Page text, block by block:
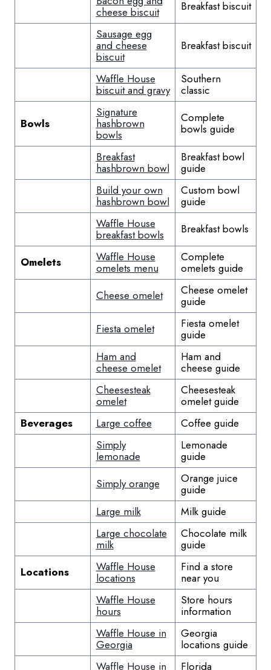
cheese biscuit
Breakfast biscuit
Sausage egg
and cheese
biscuit
Breakfast biscuit
Waffle House
biscuit and gravy
Southern
classic
Bowls
Signature
hashbrown
bowls
Complete
bowls guide
Breakfast
hashbrown bowl
Breakfast bowl
guide
Build your own
hashbrown bowl
Custom bowl
guide
Waffle House
breakfast bowls Breakfast bowls
Omelets Waffle House
omelets menu
Complete
omelets guide
Cheese omelet
Cheese omelet
guide
Fiesta omelet
Fiesta omelet
guide
Ham and
cheese omelet
Ham and
cheese guide
Cheesesteak
omelet
Cheesesteak
omelet guide
Beverages
Large coffee
Coffee guide
Simply
lemonade
Lemonade
guide
Simply orange
Orange juice
guide
Large milk
Milk guide
Large chocolate
milk
Chocolate milk
guide
Locations
Waffle House
locations
Find a store
near you
Waffle House
hours
Store hours
information
Waffle House in
Georgia
Georgia
locations guide
Waffle House in
Florida